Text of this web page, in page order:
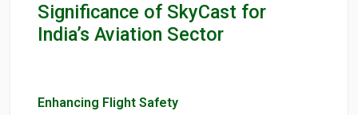
Significance of SkyCast for
India’s Aviation Sector
Enhancing Flight Safety